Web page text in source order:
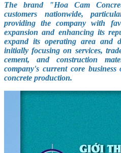
The brand "Hoa Cam
customers nationwide,
providing the company with
expansion and enhancing its
expand its operating area and
initially focusing on services,
cement, and construction
company's current core
concrete production.